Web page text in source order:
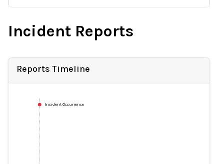
Incident Reports
Reports Timeline
Incident Occurrence